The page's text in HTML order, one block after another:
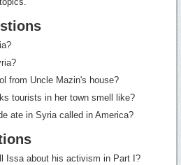
from Uncle Mazin's house?
tourists in her town smell like?
ate in Syria called in America?
Issa about his activism in Part I?